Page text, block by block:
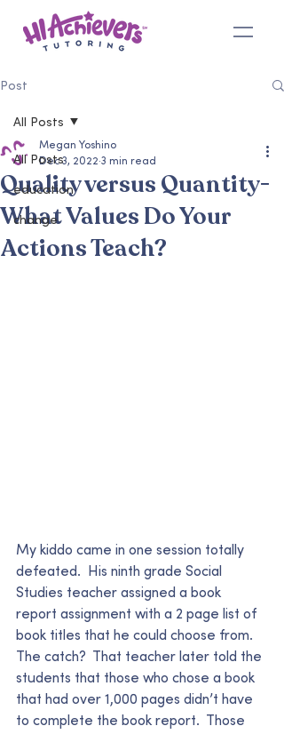
Post
All Posts
education
change
All Posts
Quality versus Quantity-
What Values Do Your
Actions Teach?
Megan Yoshino
Dec 3, 2022 3 min read
My kiddo came in one session totally
defeated.  His ninth grade Social
Studies teacher assigned a book
report assignment with a 2 page list of
book titles that he could choose from.
The catch?  That teacher later told the
students that those who chose a book
that had over 1,000 pages didn’t have
to complete the book report.  Those